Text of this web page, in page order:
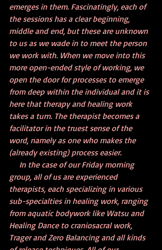
emerges in them. Fascinatingly, each of
the sessions has a clear beginning,
middle and end, but these are unknown
to us as we wade in to meet the person
we work with. When we move into this
more open-ended style of working, we
open the door for processes to emerge
from deep within the individual and it is
here that therapy and healing work
takes a turn. The therapist becomes a
facilitator in the truest sense of the
word, namely as one who makes the
(already existing) process easier.
group, all of us are experienced
therapists, each specializing in various
sub-specialties in healing work, ranging
from aquatic bodywork like Watsu and
Healing Dance to craniosacral work,
Trager and Zero Balancing and all kinds